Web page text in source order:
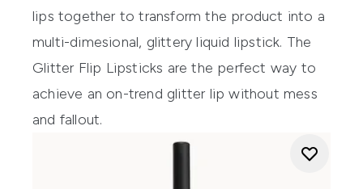
lips together to transform the product into a
multi-dimesional, glittery liquid lipstick. The
Glitter Flip Lipsticks are the perfect way to
achieve an on-trend glitter lip without mess
and fallout.